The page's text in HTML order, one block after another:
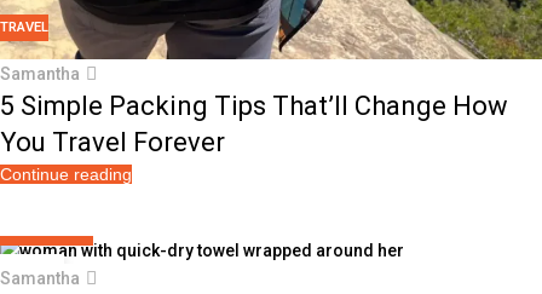
TRAVEL
Samantha
5 Simple Packing Tips That’ll Change How
You Travel Forever
Continue reading
25
Samantha